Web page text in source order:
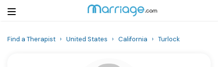
Find a Therapist › United States › California › Turlock